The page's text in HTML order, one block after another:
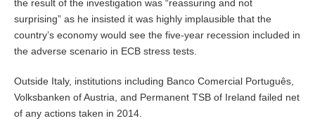
the result of the investigation was “reassuring and not
surprising” as he insisted it was highly implausible that the
country’s economy would see the five-year recession included in
the adverse scenario in ECB stress tests.
Outside Italy, institutions including Banco Comercial Português,
Volksbanken of Austria, and Permanent TSB of Ireland failed net
of any actions taken in 2014.